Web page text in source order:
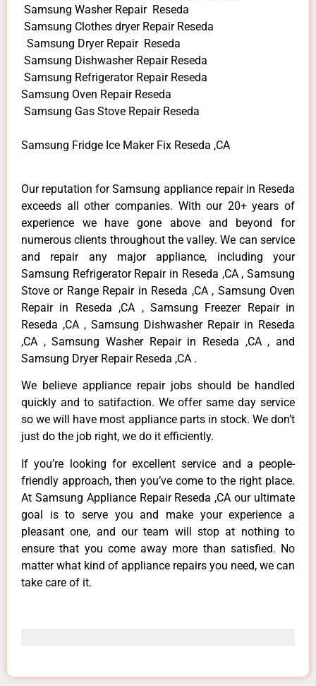
Samsung Washer Repair Reseda
Samsung Clothes dryer Repair Reseda
Samsung Dryer Repair Reseda
Samsung Dishwasher Repair Reseda
Samsung Refrigerator Repair Reseda
Samsung Oven Repair Reseda
Samsung Gas Stove Repair Reseda
Samsung Fridge Ice Maker Fix Reseda ,CA
Our reputation for Samsung appliance repair in Reseda
exceeds all other companies. With our 20+ years of
experience we have gone above and beyond for
numerous clients throughout the valley. We can service
and repair any major appliance, including your
Samsung Refrigerator Repair in Reseda ,CA , Samsung
Stove or Range Repair in Reseda ,CA , Samsung Oven
Repair in Reseda ,CA , Samsung Freezer Repair in
Reseda ,CA , Samsung Dishwasher Repair in Reseda
,CA , Samsung Washer Repair in Reseda ,CA , and
Samsung Dryer Repair Reseda ,CA .
We believe appliance repair jobs should be handled
quickly and to satifaction. We offer same day service
so we will have most appliance parts in stock. We don’t
just do the job right, we do it efficiently.
If you’re looking for excellent service and a people-
friendly approach, then you’ve come to the right place.
At Samsung Appliance Repair Reseda ,CA our ultimate
goal is to serve you and make your experience a
pleasant one, and our team will stop at nothing to
ensure that you come away more than satisfied. No
matter what kind of appliance repairs you need, we can
take care of it.